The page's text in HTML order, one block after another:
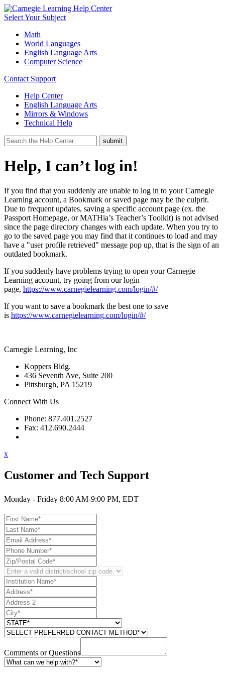
Select Your Subject
Math
World Languages
English Language Arts
Computer Science
Contact Support
Help Center
English Language Arts
Mirrors & Windows
Technical Help
Help, I can’t log in!
If you find that you suddenly are unable to log in to your Carnegie
Learning account, a Bookmark or saved page may be the culprit.
Due to frequent updates, saving a specific account page (ex. the
Passport Homepage, or MATHia’s Teacher’s Toolkit) is not advised
since the page directory changes with each update. When you try to
go to the saved page you may find that it continues to load and may
have a "user profile retrieved" message pop up, that is the sign of an
outdated bookmark.
If you suddenly have problems trying to open your Carnegie
Learning account, try going from our login
page, https://www.carnegielearning.com/login/#/
If you want to save a bookmark the best one to save
is https://www.carnegielearning.com/login/#/
Carnegie Learning, Inc
Koppers Bldg.
436 Seventh Ave, Suite 200
Pittsburgh, PA 15219
Connect With Us
Phone: 877.401.2527
Fax: 412.690.2444
x
Customer and Tech Support
Monday - Friday 8:00 AM-9:00 PM, EDT
Comments or Questions